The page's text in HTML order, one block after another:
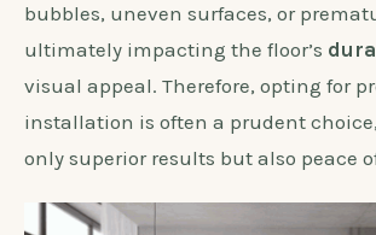
bubbles, uneven surfaces, or
ultimately impacting the floor’s
visual appeal. Therefore, opting for
installation is often a prudent
only superior results but also peace